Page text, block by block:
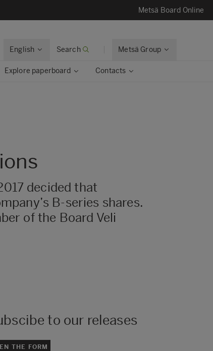
Metsä Board Online
English Search Metsä Group
Explore paperboard Contacts
decided that
B-series shares.
of the Board Veli
to our releases
THE FORM